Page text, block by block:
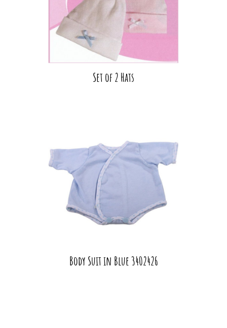
Set of 2 Hats
Body Suit in Blue 3402426